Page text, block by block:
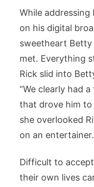
While
on his digital
sweetheart
met. Everything
Rick slid into
“We clearly had
that drove him to
she overlooked
on an entertainer.
Difficult to
their own lives